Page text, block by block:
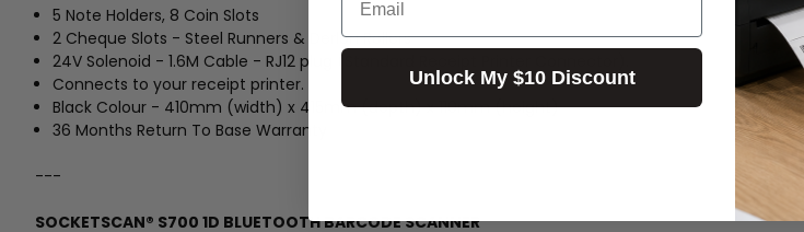
5 Note Holders, 8 Coin Slots
2 Cheque Slots - Steel Runners & Derlon Rollers
24V Solenoid - 1.6M Cable - RJ12 plug (Standard Receipt Printer Connector).
Connects to your receipt printer.
Black Colour - 410mm (width) x 415mm (depth) x 110mm (height)
36 Months Return To Base Warranty
---
SOCKETSCAN® S700 1D BLUETOOTH BARCODE SCANNER
Unlock My $10 Discount